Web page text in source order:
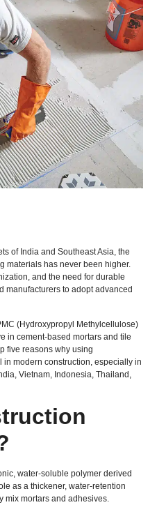
of India and Southeast Asia, the
materials has never been higher.
and the need for durable
manufacturers to adopt advanced
(Hydroxypropyl Methylcellulose)
in cement-based mortars and tile
five reasons why using
modern construction, especially in
Vietnam, Indonesia, Thailand,
water-soluble polymer derived
as a thickener, water-retention
mix mortars and adhesives.